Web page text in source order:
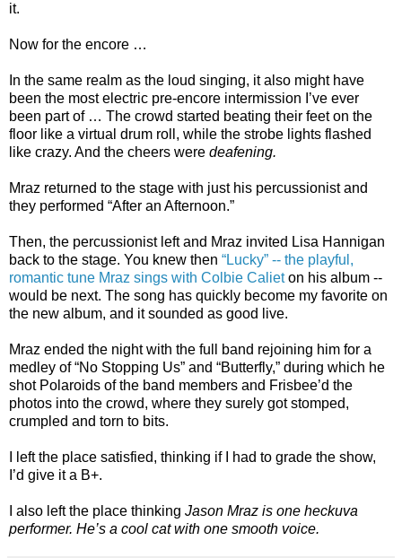
it.
Now for the encore …
In the same realm as the loud singing, it also might have
been the most electric pre-encore intermission I’ve ever
been part of … The crowd started beating their feet on the
floor like a virtual drum roll, while the strobe lights flashed
like crazy. And the cheers were deafening.
Mraz returned to the stage with just his percussionist and
they performed “After an Afternoon.”
Then, the percussionist left and Mraz invited Lisa Hannigan
back to the stage. You knew then “Lucky” -- the playful,
romantic tune Mraz sings with Colbie Calieton his album --
would be next. The song has quickly become my favorite on
the new album, and it sounded as good live.
Mraz ended the night with the full band rejoining him for a
medley of “No Stopping Us” and “Butterfly,” during which he
shot Polaroids of the band members and Frisbee’d the
photos into the crowd, where they surely got stomped,
crumpled and torn to bits.
I left the place satisfied, thinking if I had to grade the show,
I’d give it a B+.
I also left the place thinking Jason Mraz is one heckuva
performer. He’s a cool cat with one smooth voice.